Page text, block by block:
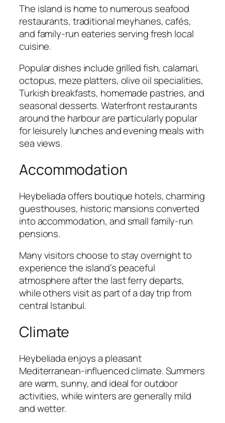
The island is home to numerous seafood
restaurants, traditional meyhanes, cafés,
and family-run eateries serving fresh local
cuisine.
Popular dishes include grilled fish, calamari,
octopus, meze platters, olive oil specialities,
Turkish breakfasts, homemade pastries, and
seasonal desserts. Waterfront restaurants
around the harbour are particularly popular
for leisurely lunches and evening meals with
sea views.
Accommodation
Heybeliada offers boutique hotels, charming
guesthouses, historic mansions converted
into accommodation, and small family-run
pensions.
Many visitors choose to stay overnight to
experience the island’s peaceful
atmosphere after the last ferry departs,
while others visit as part of a day trip from
central Istanbul.
Climate
Heybeliada enjoys a pleasant
Mediterranean-influenced climate. Summers
are warm, sunny, and ideal for outdoor
activities, while winters are generally mild
and wetter.